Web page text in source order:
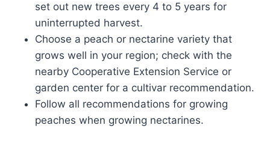
set out new trees every 4 to 5 years for
uninterrupted harvest.
Choose a peach or nectarine variety that
grows well in your region; check with the
nearby Cooperative Extension Service or
garden center for a cultivar recommendation.
Follow all recommendations for growing
peaches when growing nectarines.